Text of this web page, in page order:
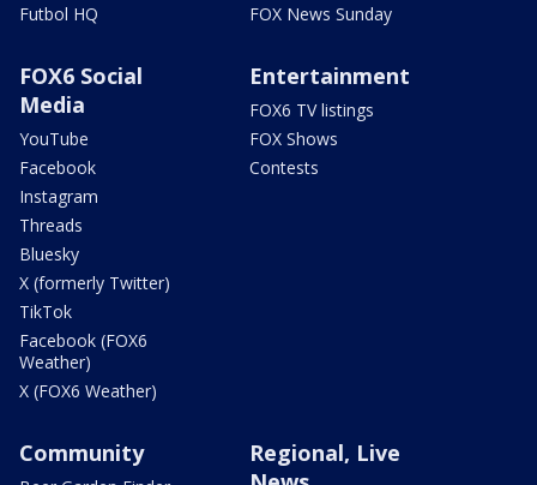
Futbol HQ
FOX News Sunday
FOX6 Social
Media
YouTube
Facebook
Instagram
Threads
Bluesky
X (formerly Twitter)
TikTok
Facebook (FOX6
Weather)
X (FOX6 Weather)
Entertainment
FOX6 TV listings
FOX Shows
Contests
Community
Regional, Live